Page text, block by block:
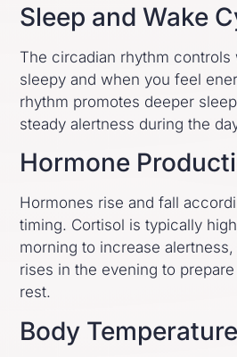
Sleep and Wake
The circadian rhythm controls
sleepy and when you feel
rhythm promotes deeper
steady alertness during the
Hormone
Hormones rise and fall
timing. Cortisol is typically
morning to increase
rises in the evening to
rest.
Body Temperature